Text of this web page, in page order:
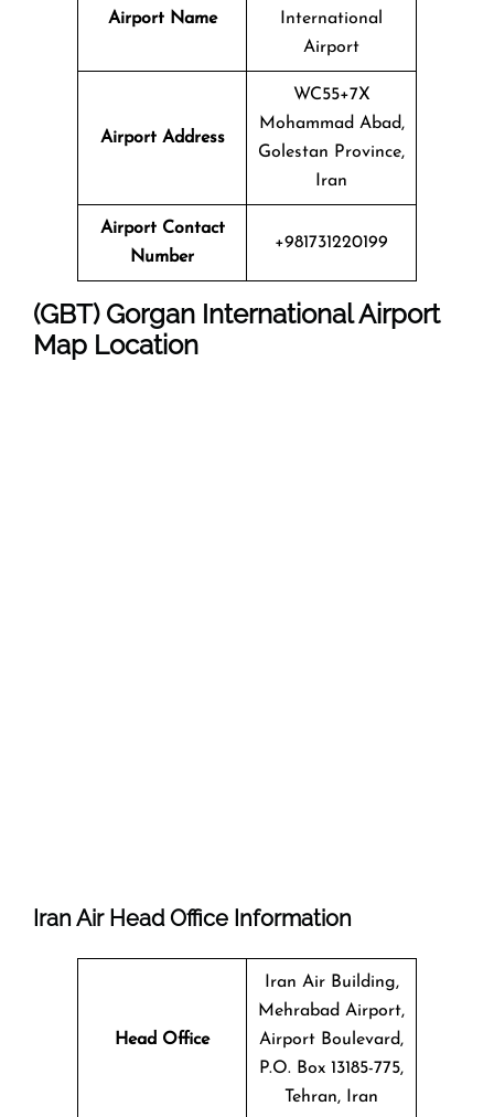
Airport Name
International
Airport
Airport Address
WC55+7X
Mohammad Abad,
Golestan Province,
Iran
Airport Contact
Number
+981731220199
(GBT) Gorgan International Airport
Map Location
Iran Air Head Office Information
Head Office
Iran Air Building,
Mehrabad Airport,
Airport Boulevard,
P.O. Box 13185-775,
Tehran, Iran